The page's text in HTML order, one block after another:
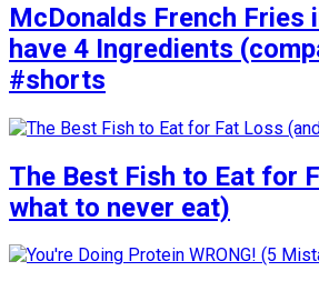
McDonalds French Fries
have 4 Ingredients
#shorts
The Best Fish to Eat for
what to never eat)